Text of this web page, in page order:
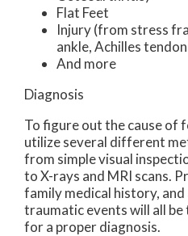
Flat Feet
Injury (from stress
ankle, Achilles
And more
Diagnosis
To figure out the cause of
utilize several different
from simple visual
to X-rays and MRI scans.
family medical history, and
traumatic events will all
for a proper diagnosis.